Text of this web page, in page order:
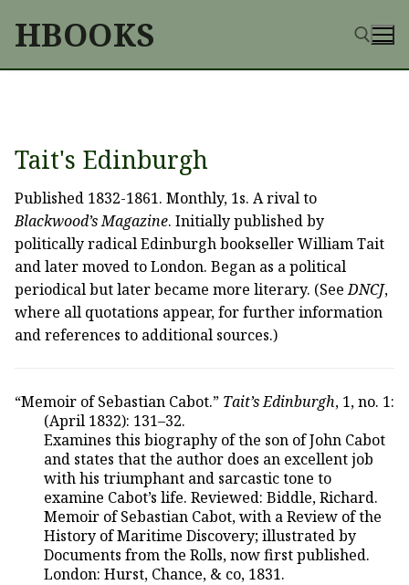
HBOOKS
Tait's Edinburgh
Published 1832-1861. Monthly, 1s. A rival to
Blackwood’s Magazine. Initially published by
politically radical Edinburgh bookseller William Tait
and later moved to London. Began as a political
periodical but later became more literary. (SeeDNCJ,
where all quotations appear, for further information
and references to additional sources.)
“Memoir of Sebastian Cabot.” Tait’s Edinburgh, 1, no. 1:
(April 1832): 131–32.
Examines this biography of the son of John Cabot
and states that the author does an excellent job
with his triumphant and sarcastic tone to
examine Cabot’s life. Reviewed: Biddle, Richard.
Memoir of Sebastian Cabot, with a Review of the
History of Maritime Discovery; illustrated by
Documents from the Rolls, now first published.
London: Hurst, Chance, & co, 1831.